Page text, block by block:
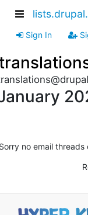
Sign In
no email